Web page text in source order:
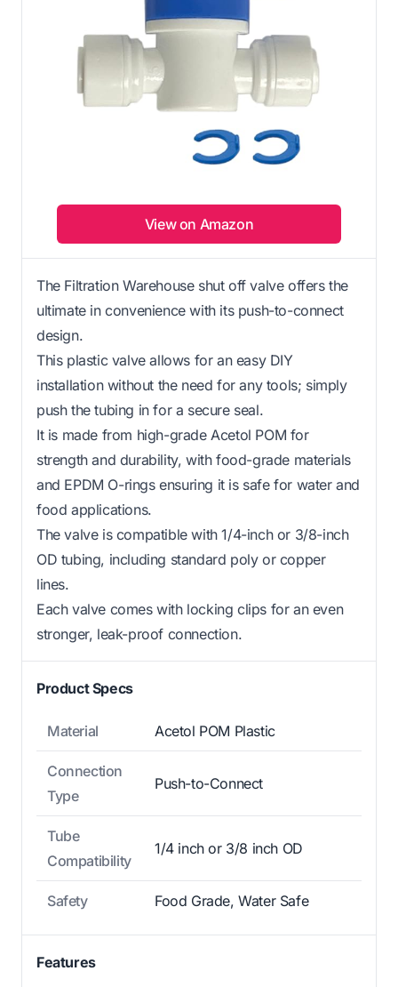
View on Amazon
The Filtration Warehouse shut off valve offers the
ultimate in convenience with its push-to-connect
design.
This plastic valve allows for an easy DIY
installation without the need for any tools; simply
push the tubing in for a secure seal.
It is made from high-grade Acetol POM for
strength and durability, with food-grade materials
and EPDM O-rings ensuring it is safe for water and
food applications.
The valve is compatible with 1/4-inch or 3/8-inch
OD tubing, including standard poly or copper
lines.
Each valve comes with locking clips for an even
stronger, leak-proof connection.
Product Specs
Material Acetol POM Plastic
Connection
Type
Push-to-Connect
Tube
Compatibility
1/4 inch or 3/8 inch OD
Safety Food Grade, Water Safe
Features